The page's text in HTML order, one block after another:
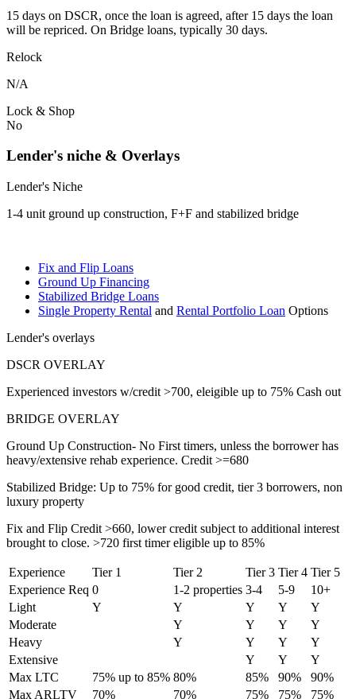
15 days on DSCR, once the loan is agreed, after 15 days the loan
will be repriced. On Bridge loans, typically 30 days.
Relock
N/A
Lock & Shop
No
Lender's niche & Overlays
Lender's Niche
1-4 unit ground up construction, F+F and stabilized bridge
Fix and Flip Loans
Ground Up Financing
Stabilized Bridge Loans
Single Property Rental and Rental Portfolio Loan Options
Lender's overlays
DSCR OVERLAY
Experienced investors w/credit >700, eleigible up to 75% Cash out
BRIDGE OVERLAY
Ground Up Construction- No First timers, unless the borrower has
heavy/extensive rehab experience. Credit >=680
Stabilized Bridge: Up to 75% for good credit, tier 3 borrowers, non
luxury property
Fix and Flip Credit >660, lower credit subject to additional interest
brought to close. >720 first timer eligible up to 85%
Experience Tier 1 Tier 2 Tier 3 Tier 4 Tier 5
Experience Req 0 1-2 properties 3-4 5-9
10+
Light
Y Y Y Y
Y
Moderate
Y Y Y
Y
Heavy
Y Y Y
Y
Extensive
Y Y
Y
Max LTC
75% up to 85% 80% 85% 90%
90%
Max ARLTV
70% 70% 75% 75% 75%